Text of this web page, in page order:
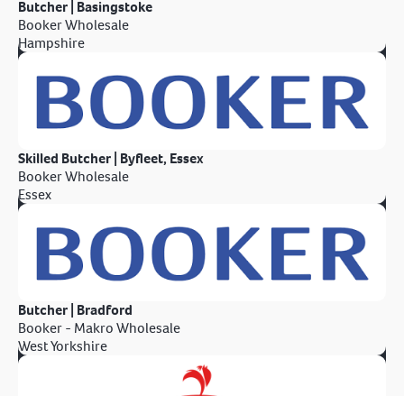
Butcher | Basingstoke
Booker Wholesale
Hampshire
Skilled Butcher | Byfleet, Essex
Booker Wholesale
Essex
Butcher | Bradford
Booker - Makro Wholesale
West Yorkshire